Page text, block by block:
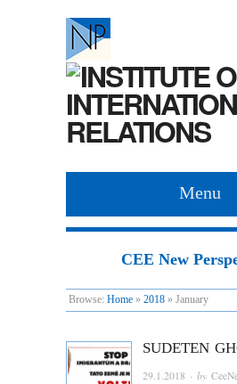
Menu
CEE New
Browse: Home » 2018 » January
SUDETEN
29.1.2018 · by